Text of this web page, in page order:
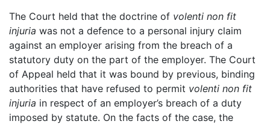
The Court held that the doctrine of volenti non fit
injuria was not a defence to a personal injury claim
against an employer arising from the breach of a
statutory duty on the part of the employer. The Court
of Appeal held that it was bound by previous, binding
authorities that have refused to permit volenti non fit
injuria in respect of an employer’s breach of a duty
imposed by statute. On the facts of the case, the